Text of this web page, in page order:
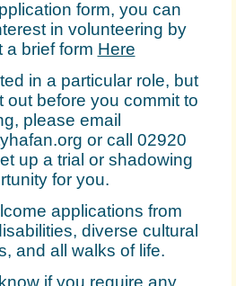
form, you can
in volunteering by
a brief form Here
in a particular role, but
out before you commit to
please email
or call 02920
up a trial or shadowing
for you.
applications from
diverse cultural
and all walks of life.
if you require any